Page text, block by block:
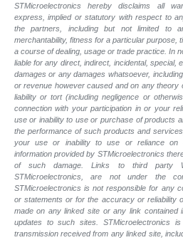
STMicroelectronics hereby disclaims all
express, implied or statutory with respect to
the partners, including but not limited to
merchantability, fitness for a particular purpose,
a course of dealing, usage or trade practice. In
liable for any direct, indirect, incidental, special,
damages or any damages whatsoever,
or revenue however caused and on any theory
liability or tort (including negligence or
connection with your participation in or your
use or inability to use or purchase of products
the performance of such products and
your use or inability to use or reliance on
information provided by STMicroelectronics
of such damage. Links to third party
STMicroelectronics, are not under the
STMicroelectronics is not responsible for any
or statements or for the accuracy or reliability
made on any linked site or any link
updates to such sites. STMicroelectronics
transmission received from any linked site,